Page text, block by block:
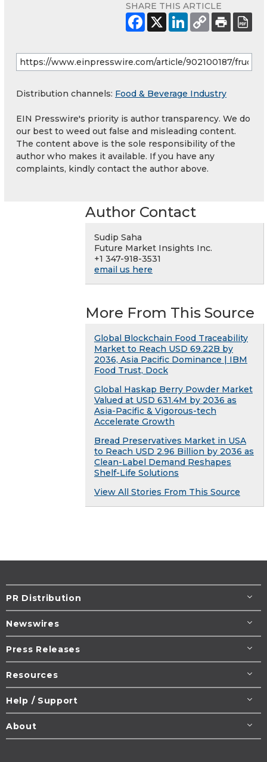
SHARE THIS ARTICLE
Distribution channels: Food & Beverage Industry
EIN Presswire's priority is author transparency. We do
our best to weed out false and misleading content.
The content above is the sole responsibility of the
author who makes it available. If you have any
complaints, kindly contact the author above.
Author Contact
Sudip Saha
Future Market Insights Inc.
+1 347-918-3531
email us here
More From This Source
Global Blockchain Food Traceability
Market to Reach USD 69.22B by
2036, Asia Pacific Dominance | IBM
Food Trust, Dock
Global Haskap Berry Powder Market
Valued at USD 631.4M by 2036 as
Asia-Pacific & Vigorous-tech
Accelerate Growth
Bread Preservatives Market in USA
to Reach USD 2.96 Billion by 2036 as
Clean-Label Demand Reshapes
Shelf-Life Solutions
View All Stories From This Source
PR Distribution
Newswires
Press Releases
Resources
Help / Support
About